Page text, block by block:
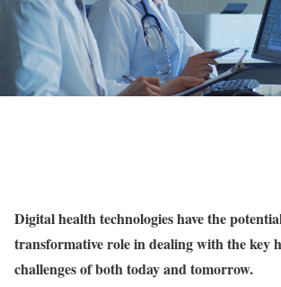
Digital health technologies have the
transformative role in dealing with the key
challenges of both today and tomorrow.